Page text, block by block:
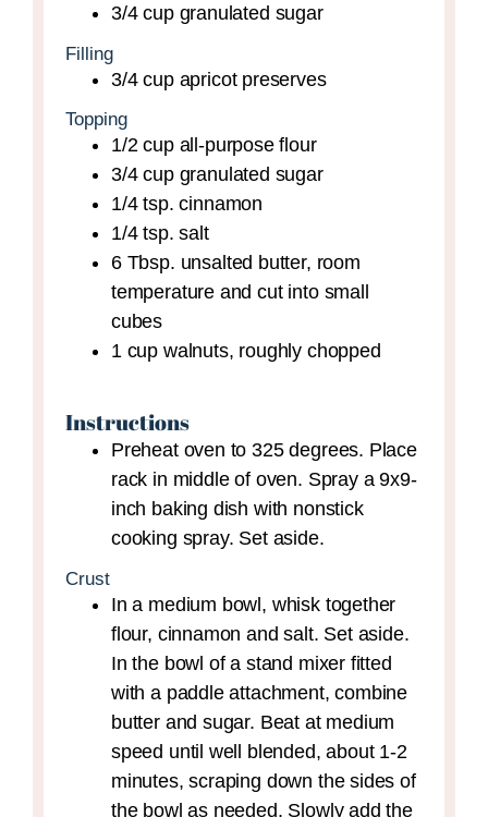
3/4cup granulated sugar
Filling
3/4 cup apricot preserves
Topping
1/2 cup all-purpose flour
3/4 cup granulated sugar
1/4 tsp. cinnamon
1/4 tsp.salt
6 Tbsp. unsalted butter, room
temperature and cut into small
cubes
1 cup walnuts, roughly chopped
Instructions
Preheat oven to 325 degrees. Place
rack in middle of oven. Spray a 9x9-
inch baking dish with nonstick
cooking spray. Set aside.
Crust
In a medium bowl, whisk together
flour, cinnamon and salt. Set aside.
In the bowl of a stand mixer fitted
with a paddle attachment, combine
butter and sugar. Beat at medium
speed until well blended, about 1-2
minutes, scraping down the sides of
the bowl as needed. Slowly add the